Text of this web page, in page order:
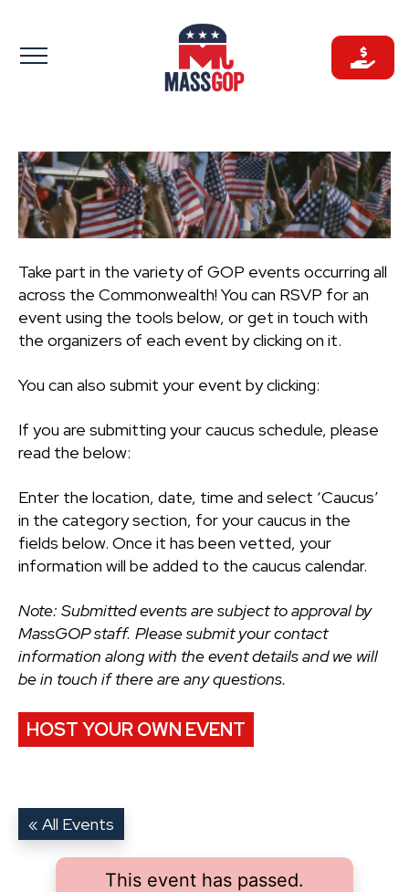
to
content
Take part in the variety of GOP events occurring all
across the Commonwealth! You can RSVP for an
event using the tools below, or get in touch with
the organizers of each event by clicking on it.
You can also submit your event by clicking:
If you are submitting your caucus schedule, please
read the below:
Enter the location, date, time and select ‘Caucus’
in the category section, for your caucus in the
fields below. Once it has been vetted, your
information will be added to the caucus calendar.
Note: Submitted events are subject to approval by
MassGOP staff. Please submit your contact
information along with the event details and we will
be in touch if there are any questions.
HOST YOUR OWN EVENT
« All Events
This event has passed.